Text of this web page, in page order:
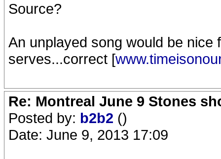
Source?
An unplayed song would be
serves...correct [
Re: Montreal June 9 Stones
Posted by: b2b2 ()
Date: June 9, 2013 17:09